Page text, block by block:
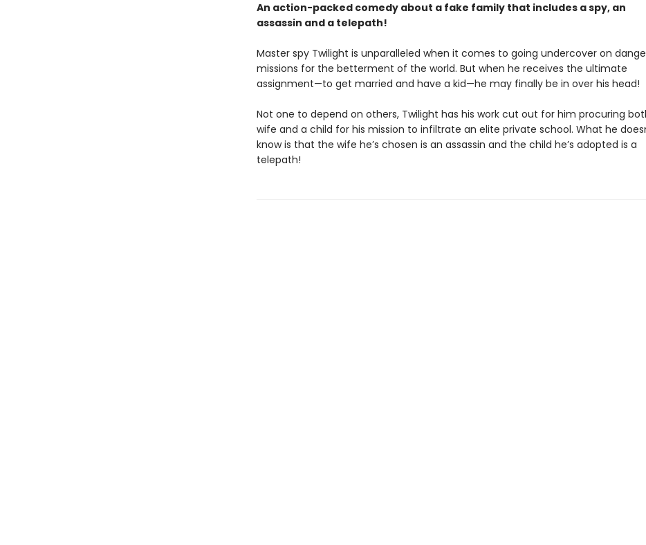
An action-packed comedy about a fake family that includes a spy, an
assassin and a telepath!
Master spy Twilight is unparalleled when it comes to going undercover on
missions for the betterment of the world. But when he receives the ultimate
assignment—to get married and have a kid—he may finally be in over his head!
Not one to depend on others, Twilight has his work cut out for him procuring
wife and a child for his mission to infiltrate an elite private school. What he
know is that the wife he’s chosen is an assassin and the child he’s adopted is a
telepath!